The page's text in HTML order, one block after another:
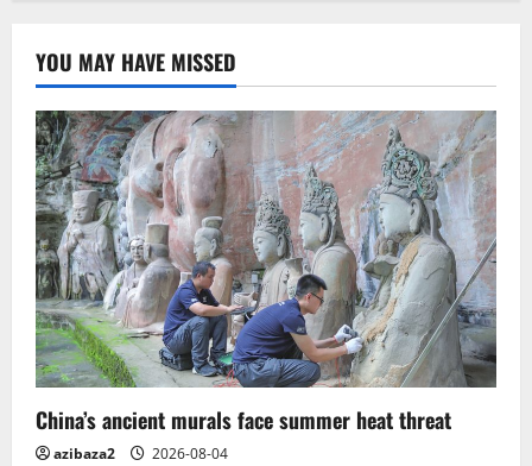
YOU MAY HAVE MISSED
China’s ancient murals face summer heat threat
azibaza2 2026-08-04